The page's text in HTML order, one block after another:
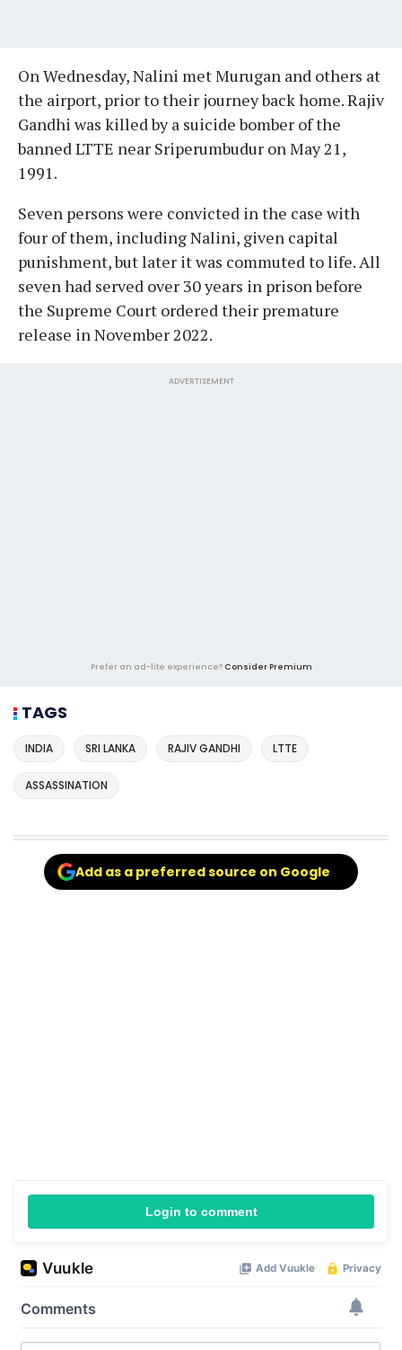
On Wednesday, Nalini met Murugan and others at
the airport, prior to their journey back home. Rajiv
Gandhi was killed by a suicide bomber of the
banned LTTE near Sriperumbudur on May 21,
1991.
Seven persons were convicted in the case with
four of them, including Nalini, given capital
punishment, but later it was commuted to life. All
seven had served over 30 years in prison before
the Supreme Court ordered their premature
release in November 2022.
ADVERTISEMENT
Prefer an ad-lite experience? Consider Premium
TAGS
INDIA SRI LANKA RAJIV GANDHI LTTE
ASSASSINATION
Add as a preferred source on Google
Login to comment